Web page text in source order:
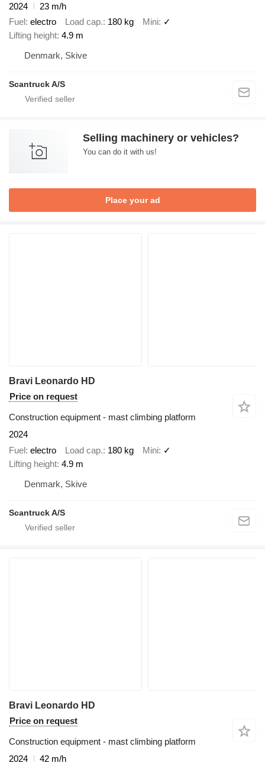
2024
23 m/h
Fuel electro Load cap. 180 kg Mini ✓
Lifting height 4.9 m
Denmark, Skive
Scantruck A/S
Selling machinery or vehicles?
You can do it with us!
Place your ad
Bravi Leonardo HD
Price on request
Construction equipment - mast climbing platform
2024
Fuel electro Load cap. 180 kg Mini ✓
Lifting height 4.9 m
Denmark, Skive
Scantruck A/S
Bravi Leonardo HD
Price on request
Construction equipment - mast climbing platform
2024
42 m/h